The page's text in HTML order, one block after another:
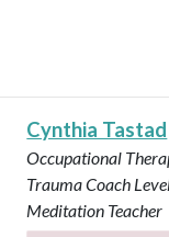
Cynthia Tastad
Occupational
Trauma Coach
Meditation Teacher